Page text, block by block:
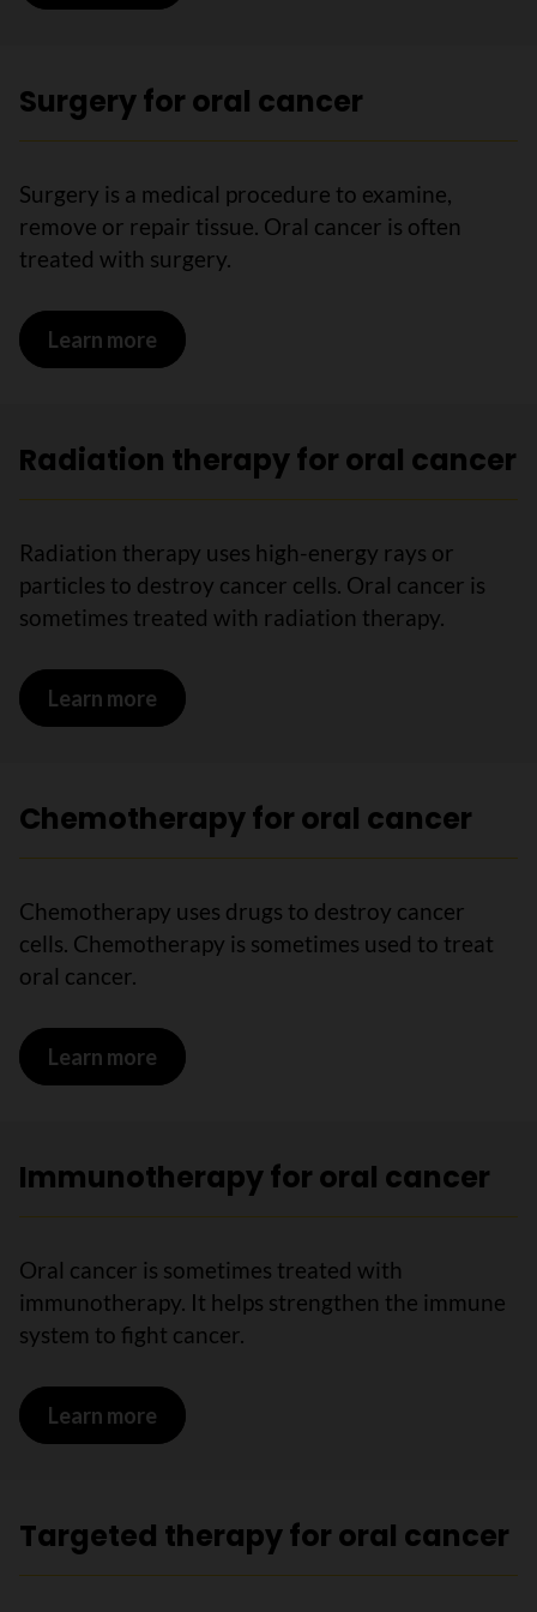
Surgery for oral cancer
Surgery is a medical procedure to examine,
remove or repair tissue. Oral cancer is often
treated with surgery.
Learn more on Surgery for oral cancer
Radiation therapy for oral cancer
Radiation therapy uses high-energy rays or
particles to destroy cancer cells. Oral cancer is
sometimes treated with radiation therapy.
Learn more on Radiation therapy for oral cancer
Chemotherapy for oral cancer
Chemotherapy uses drugs to destroy cancer
cells. Chemotherapy is sometimes used to treat
oral cancer.
Learn more on Chemotherapy for oral cancer
Immunotherapy for oral cancer
Oral cancer is sometimes treated with
immunotherapy. It helps strengthen the immune
system to fight cancer.
Learn more on Immunotherapy for oral cancer
Targeted therapy for oral cancer